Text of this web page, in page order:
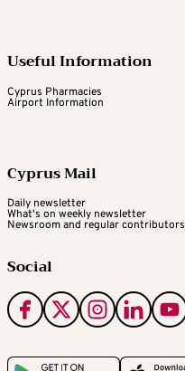
Useful Information
Cyprus Pharmacies
Airport Information
Cyprus Mail
Daily newsletter
What's on weekly newsletter
Newsroom and regular contributors
Social